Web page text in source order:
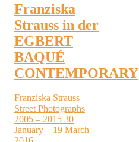
Franziska
Strauss in der
EGBERT
BAQUÉ
CONTEMPORARY
Franziska Strauss
Street Photographs
2005 – 2015 30
January – 19 March